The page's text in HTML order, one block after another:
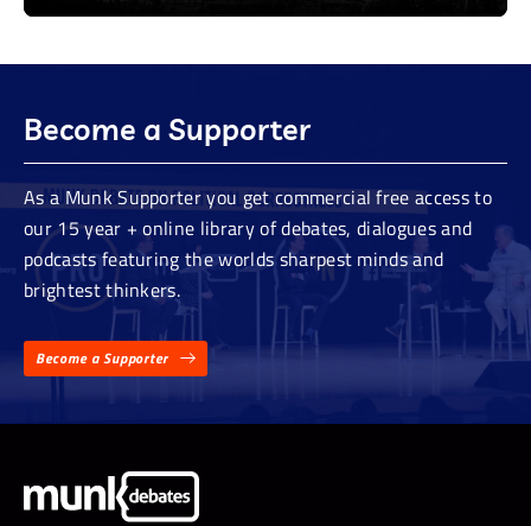
Become a Supporter
As a Munk Supporter you get commercial free access to
our 15 year + online library of debates, dialogues and
podcasts featuring the worlds sharpest minds and
brightest thinkers.
Become a Supporter